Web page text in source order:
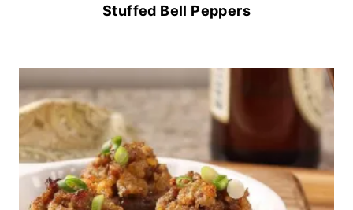
Stuffed Bell Peppers